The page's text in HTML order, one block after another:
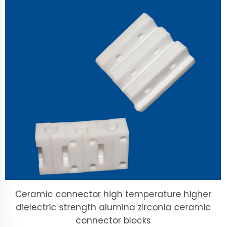
Ceramic connector high temperature higher
dielectric strength alumina zirconia ceramic
connector blocks